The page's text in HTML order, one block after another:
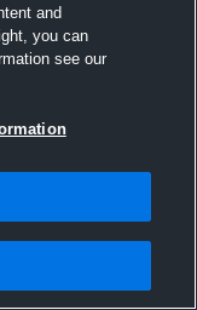
and
you can
see our